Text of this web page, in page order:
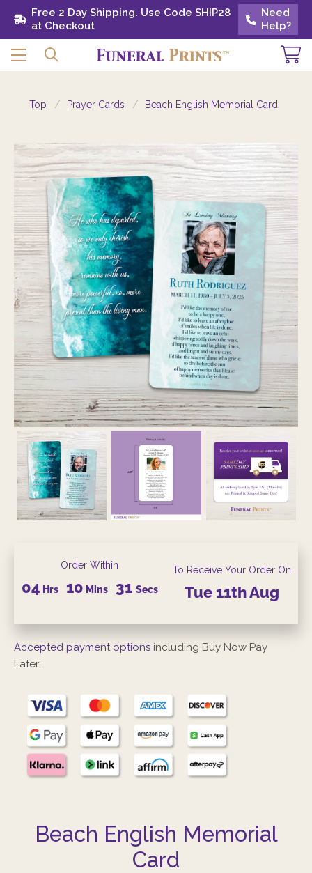
Free 2 Day Shipping. Use Code SHIP28 at
Checkout
Need
Help?
Free 2 Day Shipping. Use Code SHIP28
at Checkout
Need
Help?
Top Prayer Cards Beach English Memorial Card
Order Within
04 Hrs 10 Mins 29 Secs
To Receive Your Order On
Tue 11thAug
Accepted payment options including Buy Now Pay
Later:
Beach English Memorial
Card